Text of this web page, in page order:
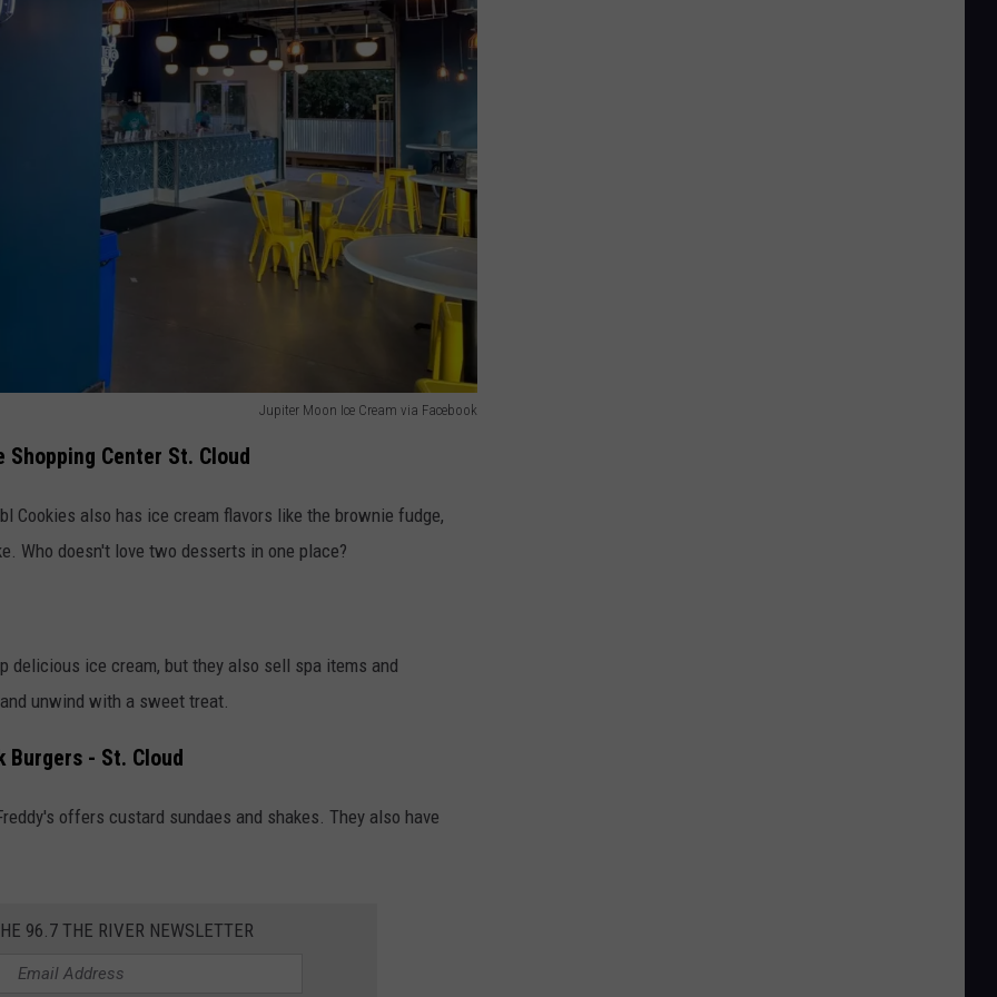
Jupiter Moon Ice Cream via Facebook
Center St. Cloud
Cookies also has ice cream flavors like the brownie fudge,
Who doesn't love two desserts in one place?
delicious ice cream, but they also sell spa items and
unwind with a sweet treat.
Burgers - St. Cloud
offers custard sundaes and shakes. They also have
96.7 THE RIVER NEWSLETTER